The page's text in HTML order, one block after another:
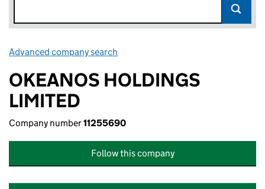
Advanced company search
OKEANOS HOLDINGS
LIMITED
Company number11255690
Follow this company